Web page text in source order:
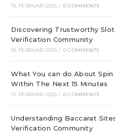
15. FEBRUAR 2025 / 0 COMMENTS
Discovering Trustworthy Slot
Verification Community
15. FEBRUAR 2025 / 0 COMMENTS
What You can do About
Within The Next 15 Minutes
15. FEBRUAR 2025 / 0 COMMENTS
Understanding Baccarat
Verification Community